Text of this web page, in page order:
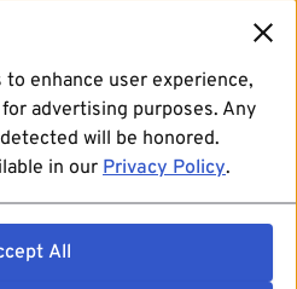
enhance user experience,
advertising purposes. Any
will be honored.
in our Privacy Policy.
All